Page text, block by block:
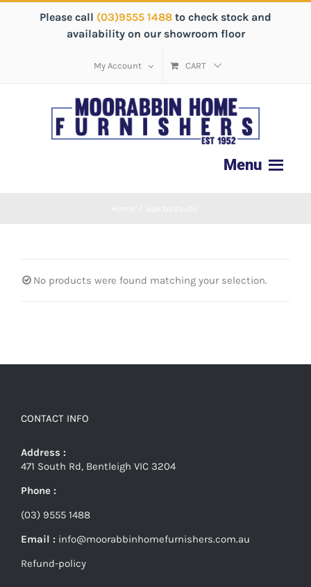
Please call (03)9555 1488 to check stock and
availability on our showroom floor
My Account CART
No products were found matching your selection.
CONTACT INFO
Address :
471 South Rd, Bentleigh VIC 3204
Phone :
(03) 9555 1488
Email : info@moorabbinhomefurnishers.com.au
Refund-policy